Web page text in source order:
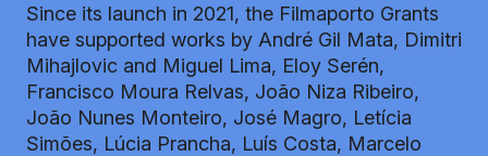
Since its launch in 2021, the Filmaporto Grants
have supported works by André Gil Mata, Dimitri
Mihajlovic and Miguel Lima, Eloy Serén,
Francisco Moura Relvas, João Niza Ribeiro,
João Nunes Monteiro, José Magro, Letícia
Simões, Lúcia Prancha, Luís Costa, Marcelo